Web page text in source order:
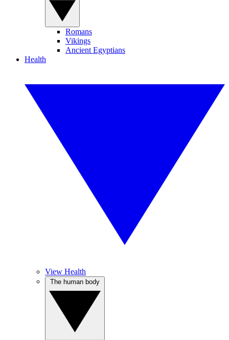
Romans
Vikings
Ancient Egyptians
Health
View Health